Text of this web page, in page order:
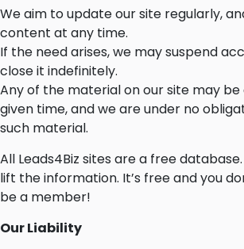
We aim to update our site regularly,
content at any time.
If the need arises, we may suspend
close it indefinitely.
Any of the material on our site may
given time, and we are under no
such material.
All Leads4Biz sites are a free
lift the information. It’s free and you
be a member!
Our Liability